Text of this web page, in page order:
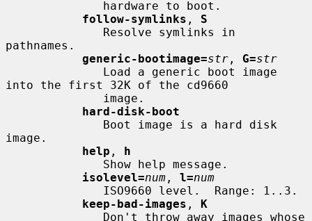
follow-symlinks , S
pathnames.
generic-bootimage=str , G=str
into the first 32K of the cd9660
hard-disk-boot
image.
help , h
isolevel=num , l=num
keep-bad-images , K